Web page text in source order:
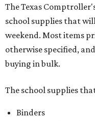
The Texas
school supplies that
weekend. Most items
otherwise specified,
buying in bulk.
The school supplies
Binders